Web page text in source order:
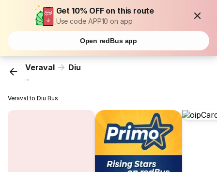
Get 10% OFF on this route
Use code APP10 on app
Open redBus app
Veraval Diu
...
Veraval to Diu Bus